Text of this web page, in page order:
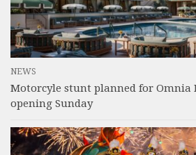
NEWS
Motorcyle stunt planned for Omnia
opening Sunday